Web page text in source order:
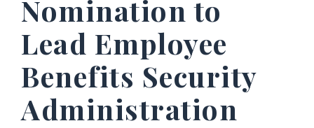
Nomination to
Lead Employee
Benefits Security
Administration